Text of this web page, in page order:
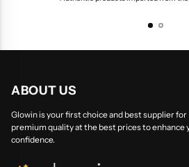
ABOUT US
Glowin is your first choice and best supplier
premium quality at the best prices to enhance
confidence.